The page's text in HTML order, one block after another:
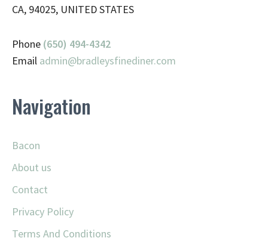
CA, 94025, UNITED STATES
Phone (650) 494-4342
Email admin@bradleysfinediner.com
Navigation
Bacon
About us
Contact
Privacy Policy
Terms And Conditions